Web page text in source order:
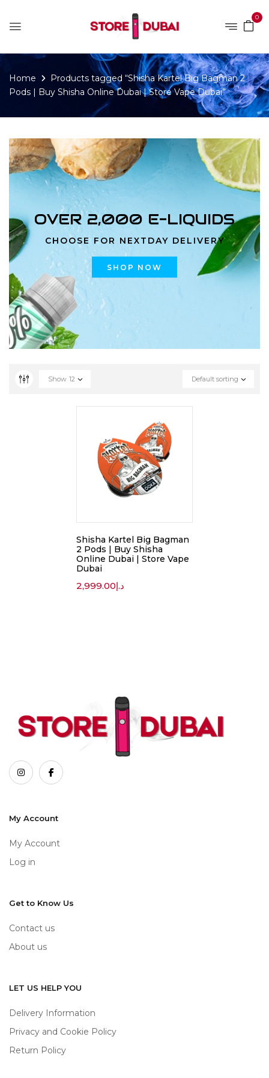
0
Home
Products tagged “Shisha Kartel Big Bagman 2
Pods | Buy Shisha Online Dubai | Store Vape Dubai”
OVER 2,000 E-LIQUIDS
CHOOSE FOR NEXTDAY DELIVERY
SHOP NOW
Default sorting
Show 12
Shisha Kartel Big Bagman
2 Pods | Buy Shisha
Online Dubai | Store Vape
Dubai
د.إ2,999.00
My Account
My Account
Log in
Get to Know Us
Contact us
About us
LET US HELP YOU
Delivery Information
Privacy and Cookie Policy
Return Policy